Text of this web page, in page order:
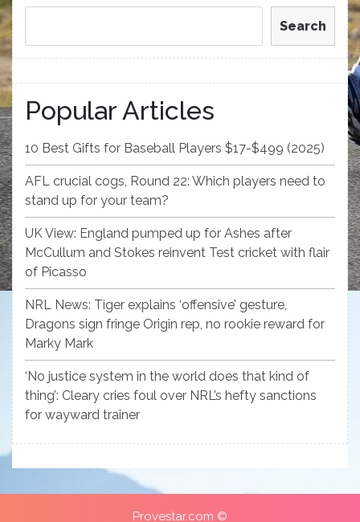
Search
Popular Articles
10 Best Gifts for Baseball Players $17-$499 (2025)
AFL crucial cogs, Round 22: Which players need to
stand up for your team?
UK View: England pumped up for Ashes after
McCullum and Stokes reinvent Test cricket with flair
of Picasso
NRL News: Tiger explains ‘offensive’ gesture,
Dragons sign fringe Origin rep, no rookie reward for
Marky Mark
‘No justice system in the world does that kind of
thing’: Cleary cries foul over NRL’s hefty sanctions
for wayward trainer
Provestar.com ©